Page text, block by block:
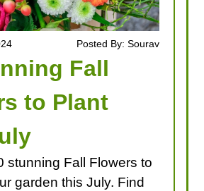
Posted By: Sourav
Fall
to Plant
stunning Fall Flowers to
garden this July. Find